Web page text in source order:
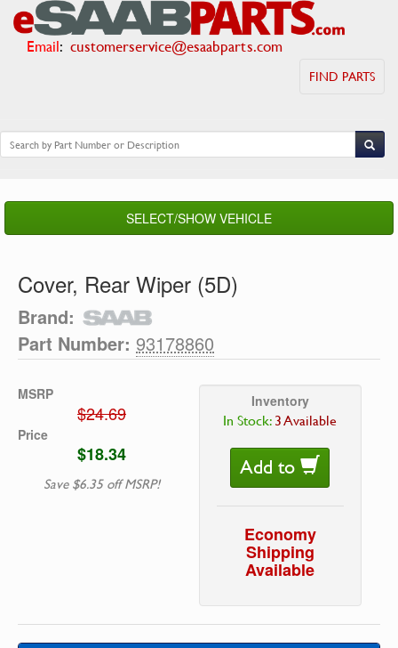
Email: customerservice@esaabparts.com
FIND PARTS
SELECT/SHOW VEHICLE
Cover, Rear Wiper (5D)
Brand:
Part Number: 93178860
MSRP
$24.69
Price
$18.34
Save $6.35 off MSRP!
Inventory
In Stock:3 Available
Add to
Economy
Shipping
Available